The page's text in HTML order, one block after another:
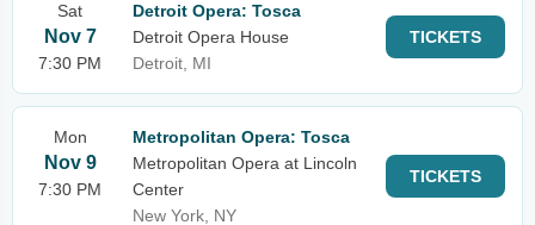
Sat
Nov 7
7:30 PM
Detroit Opera: Tosca
Detroit Opera House
Detroit, MI
TICKETS
Mon
Nov 9
7:30 PM
Metropolitan Opera: Tosca
Metropolitan Opera at Lincoln
Center
New York, NY
TICKETS